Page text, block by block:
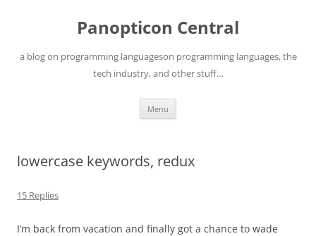
Panopticon Central
a blog on programming languageson programming languages, the
tech industry, and other stuff…
Menu
lowercase keywords, redux
15 Replies
I’m back from vacation and finally got a chance to wade